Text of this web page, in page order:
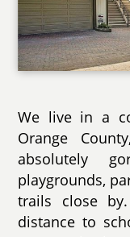
We live in a
Orange
absolutely
playgrounds,
trails close
distance to